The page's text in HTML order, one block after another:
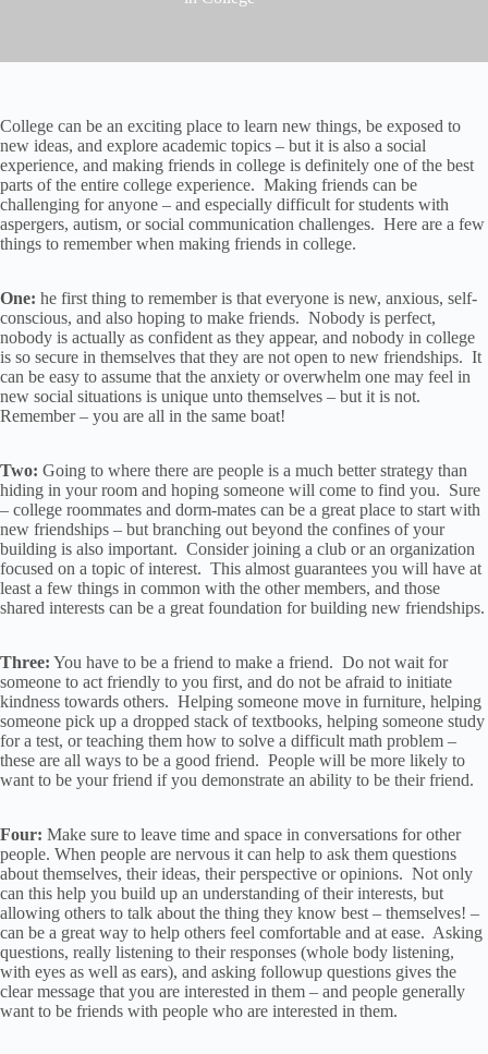
College can be an exciting place to learn new things, be exposed to
new ideas, and explore academic topics – but it is also a social
experience, and making friends in college is definitely one of the best
parts of the entire college experience. Making friends can be
challenging for anyone – and especially difficult for students with
aspergers, autism, or social communication challenges. Here are a few
things to remember when making friends in college.
One: he first thing to remember is that everyone is new, anxious, self-
conscious, and also hoping to make friends. Nobody is perfect,
nobody is actually as confident as they appear, and nobody in college
is so secure in themselves that they are not open to new friendships. It
can be easy to assume that the anxiety or overwhelm one may feel in
new social situations is unique unto themselves – but it is not.
Remember – you are all in the same boat!
Two: Going to where there are people is a much better strategy than
hiding in your room and hoping someone will come to find you. Sure
– college roommates and dorm-mates can be a great place to start with
new friendships – but branching out beyond the confines of your
building is also important. Consider joining a club or an organization
focused on a topic of interest. This almost guarantees you will have at
least a few things in common with the other members, and those
shared interests can be a great foundation for building new friendships.
Three: You have to be a friend to make a friend. Do not wait for
someone to act friendly to you first, and do not be afraid to initiate
kindness towards others. Helping someone move in furniture, helping
someone pick up a dropped stack of textbooks, helping someone study
for a test, or teaching them how to solve a difficult math problem –
these are all ways to be a good friend. People will be more likely to
want to be your friend if you demonstrate an ability to be their friend.
Four: Make sure to leave time and space in conversations for other
people. When people are nervous it can help to ask them questions
about themselves, their ideas, their perspective or opinions. Not only
can this help you build up an understanding of their interests, but
allowing others to talk about the thing they know best – themselves! –
can be a great way to help others feel comfortable and at ease. Asking
questions, really listening to their responses (whole body listening,
with eyes as well as ears), and asking followup questions gives the
clear message that you are interested in them – and people generally
want to be friends with people who are interested in them.